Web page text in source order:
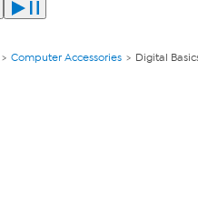
Computer Accessories Digital